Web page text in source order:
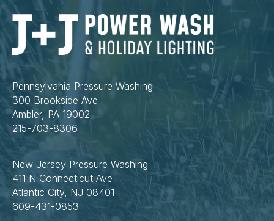
Pennsylvania Pressure Washing
300 Brookside Ave
Ambler, PA 19002
215-703-8306
New Jersey Pressure Washing
411 N Connecticut Ave
Atlantic City, NJ 08401
609-431-0853